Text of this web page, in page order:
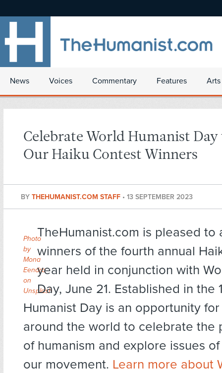
News Voices Commentary Features
Celebrate World Humanist
Our Haiku Contest Winners
BY THEHUMANIST.COM STAFF • 13 SEPTEMBER 2023
Photo
by
Mona
Eendra
on
Unsplash
TheHumanist.com is pleased to
winners of the fourth annual
year held in conjunction with
Day, June 21. Established in the
Humanist Day is an opportunity
around the world to celebrate the
of humanism and explore issues
our movement. Learn more about